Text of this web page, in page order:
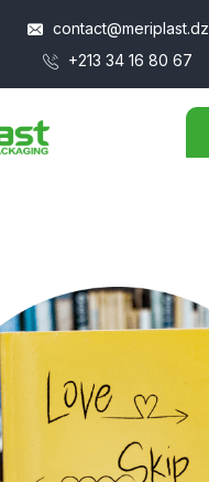
contact@meriplast.dz
+213 34 16 80 67